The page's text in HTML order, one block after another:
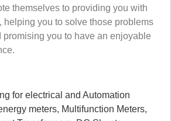
themselves to providing you with
helping you to solve those problems
promising you to have an enjoyable
for electrical and Automation
meters, Multifunction Meters,